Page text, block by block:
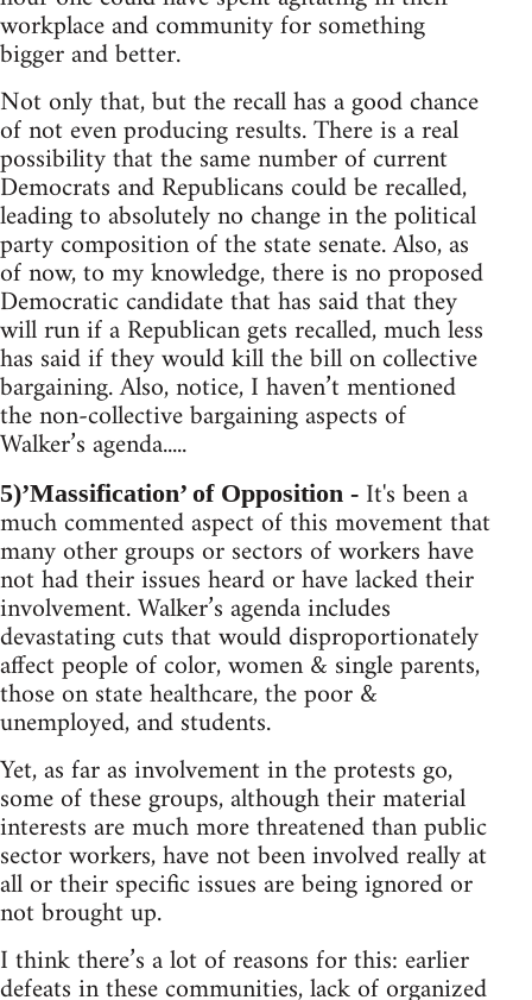
workplace and community for something
bigger and better.
Not only that, but the recall has a good chance
of not even producing results. There is a real
possibility that the same number of current
Democrats and Republicans could be recalled,
leading to absolutely no change in the political
party composition of the state senate. Also, as
of now, to my knowledge, there is no proposed
Democratic candidate that has said that they
will run if a Republican gets recalled, much less
has said if they would kill the bill on collective
bargaining. Also, notice, I haven’t mentioned
the non-collective bargaining aspects of
Walker’s agenda.....
5)’Massification’ of Opposition - It's been a
much commented aspect of this movement that
many other groups or sectors of workers have
not had their issues heard or have lacked their
involvement. Walker’s agenda includes
devastating cuts that would disproportionately
affect people of color, women & single parents,
those on state healthcare, the poor &
unemployed, and students.
Yet, as far as involvement in the protests go,
some of these groups, although their material
interests are much more threatened than public
sector workers, have not been involved really at
all or their specific issues are being ignored or
not brought up.
I think there’s a lot of reasons for this: earlier
defeats in these communities, lack of organized